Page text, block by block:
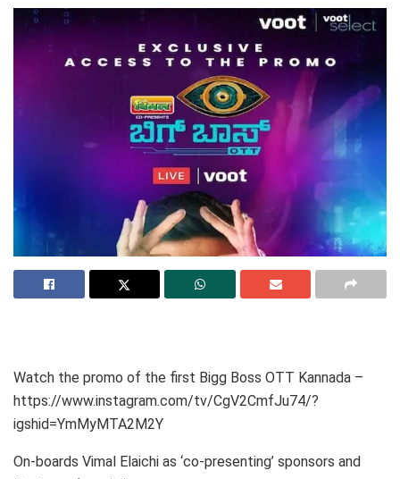
Watch the promo of the first Bigg Boss OTT Kannada –
https://www.instagram.com/tv/CgV2CmfJu74/?
igshid=YmMyMTA2M2Y
On-boards Vimal Elaichi as ‘co-presenting’ sponsors and